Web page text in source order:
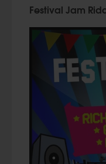
Festival Jam